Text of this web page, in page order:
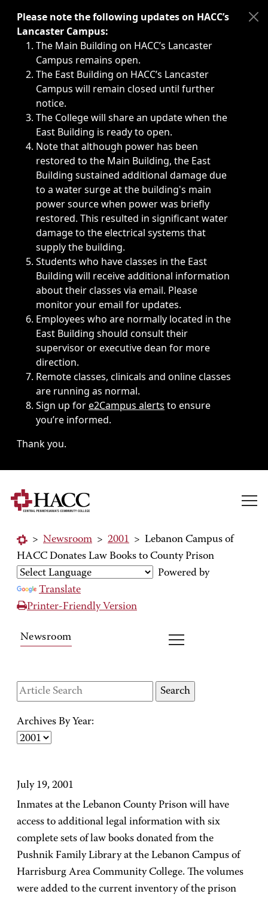
Immediate announcements, such as weather-related
Please note the following updates on HACC’s
Lancaster Campus:
The Main Building on HACC’s Lancaster
Campus remains open.
The East Building on HACC’s Lancaster
Campus will remain closed until further
notice.
The College will share an update when the
East Building is ready to open.
Note that although power has been
restored to the Main Building, the East
Building sustained additional damage due
to a water surge at the building's main
power source when power was briefly
restored. This resulted in significant water
damage to the electrical systems that
supply the building.
Students who have classes in the East
Building will receive additional information
about their classes via email. Please
monitor your email for updates.
Employees who are normally located in the
East Building should consult their
supervisor or executive dean for more
direction.
Remote classes, clinicals and online classes
are running as normal.
Sign up fore2Campus alerts to ensure
you’re informed.
Thank you.
> Newsroom > 2001 > Lebanon Campus of
HACC Donates Law Books to County Prison
Powered by
Translate
Printer-Friendly Version
Newsroom
Archives By Year:
July 19, 2001
Inmates at the Lebanon County Prison will have
access to additional legal information with six
complete sets of law books donated from the
Pushnik Family Library at the Lebanon Campus of
Harrisburg Area Community College. The volumes
were added to the current inventory of the prison